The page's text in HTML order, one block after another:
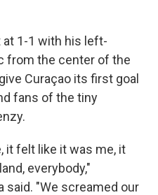
at 1-1 with his left-
from the center of the
Curaçao its first goal
fans of the tiny
it felt like it was me, it
everybody,"
said. "We screamed our